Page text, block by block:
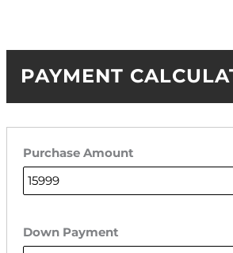
PAYMENT
Purchase Amount
Down Payment